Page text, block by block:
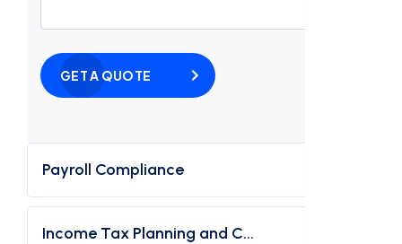
Payroll Compliance
Income Tax Planning and C...
GET A QUOTE